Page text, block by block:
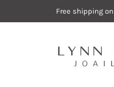
Free shipping